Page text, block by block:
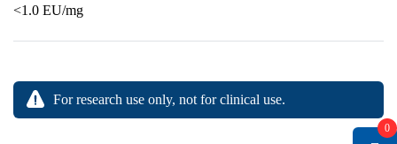
<1.0 EU/mg
For research use only, not for clinical use.
0